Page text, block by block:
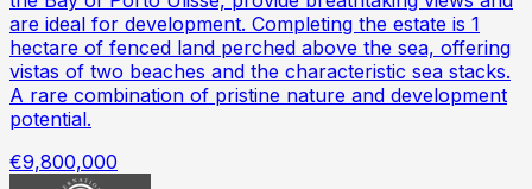
are ideal for development. Completing the estate is 1
hectare of fenced land perched above the sea, offering
vistas of two beaches and the characteristic sea stacks.
A rare combination of pristine nature and development
potential.
€9,800,000